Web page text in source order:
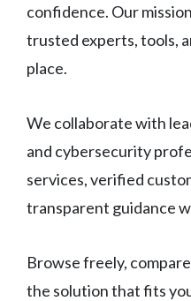
confidence. Our
trusted experts, tools,
place.
We collaborate with
and cybersecurity
services, verified
transparent guidance
Browse freely,
the solution that fits